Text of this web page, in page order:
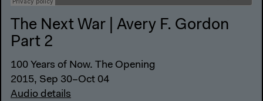
The Next War | Avery F. Gordon
Part 2
100 Years of Now. The Opening
2015, Sep 30–Oct 04
Audio details